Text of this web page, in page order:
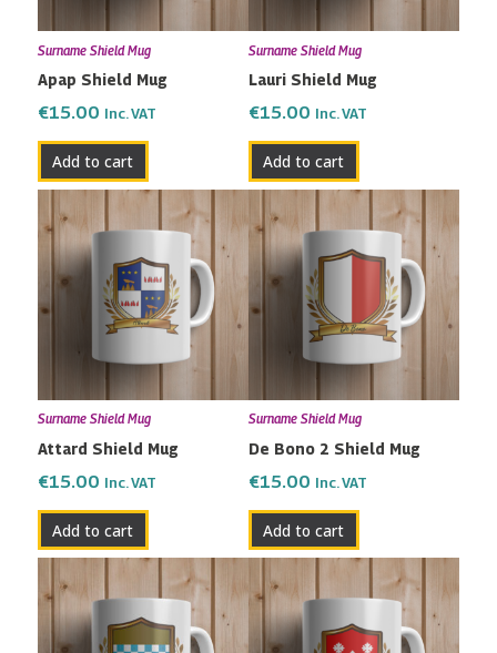
Surname Shield Mug
Apap Shield Mug
€15.00 Inc. VAT
Add to cart
Surname Shield Mug
Lauri Shield Mug
€15.00 Inc. VAT
Add to cart
Surname Shield Mug
Attard Shield Mug
€15.00 Inc. VAT
Add to cart
Surname Shield Mug
De Bono 2 Shield Mug
€15.00 Inc. VAT
Add to cart